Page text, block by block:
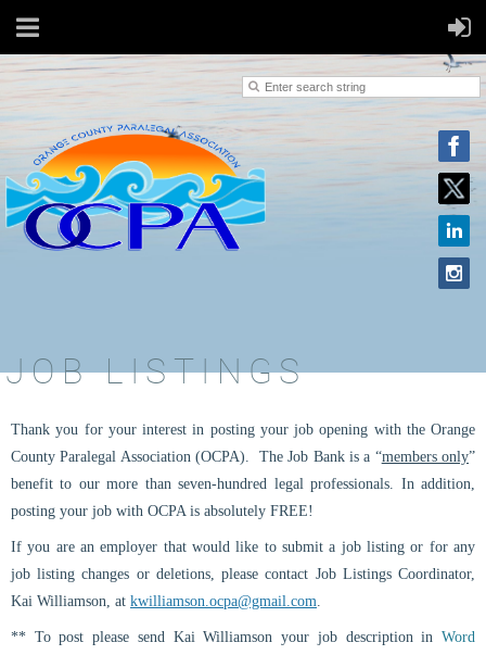
JOB LISTINGS
Thank you for your interest in posting your job opening with the Orange
County Paralegal Association (OCPA).
The Job Bank is a “members only”
benefit to our more than seven-hundred legal professionals. In addition,
posting your job with OCPA is absolutely FREE!
If you are an employer that would like to submit a job listing or for any
job listing changes or deletions, please contact Job Listings Coordinator,
Kai Williamson, at kwilliamson.ocpa@gmail.com.
** To post please send Kai Williamson your job description in Word